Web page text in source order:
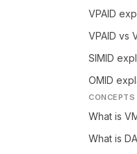
VPAID
VPAID vs
SIMID
OMID
CONCEPTS
What is
What is